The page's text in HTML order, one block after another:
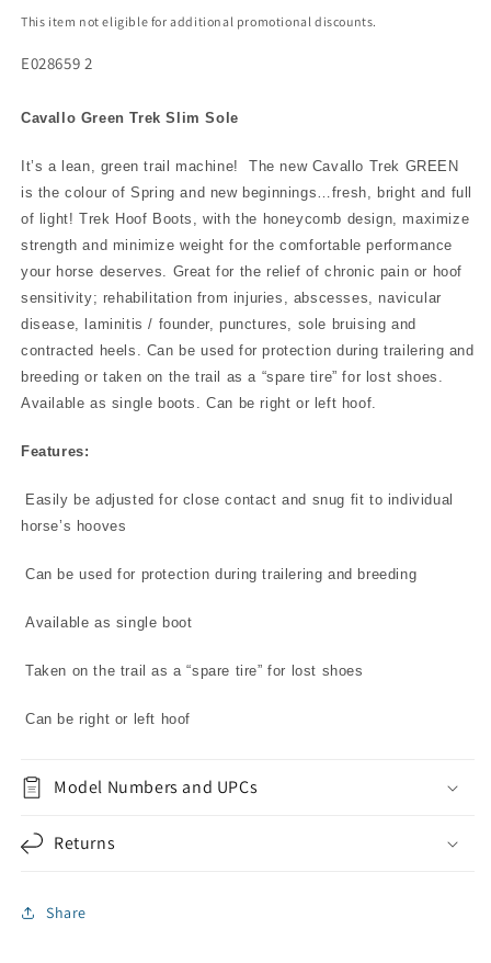
This item not eligible for additional promotional discounts.
E028659 2
Cavallo Green Trek Slim Sole
It’s a lean, green trail machine! The new Cavallo Trek GREEN
is the colour of Spring and new beginnings…fresh, bright and full
of light! Trek Hoof Boots, with the honeycomb design, maximize
strength and minimize weight for the comfortable performance
your horse deserves. Great for the relief of chronic pain or hoof
sensitivity; rehabilitation from injuries, abscesses, navicular
disease, laminitis / founder, punctures, sole bruising and
contracted heels. Can be used for protection during trailering and
breeding or taken on the trail as a “spare tire” for lost shoes.
Available as single boots. Can be right or left hoof.
Features:
Easily be adjusted for close contact and snug fit to individual
horse’s hooves
Can be used for protection during trailering and breeding
Available as single boot
Taken on the trail as a “spare tire” for lost shoes
Can be right or left hoof
Model Numbers and UPCs
Returns
Share